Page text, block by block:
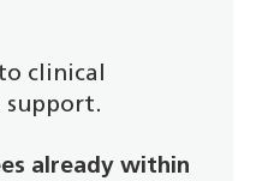
clinical
support.
already within